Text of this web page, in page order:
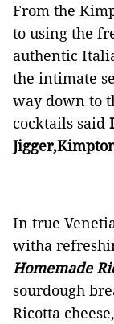
From the
to using the
authentic
the intimate
way down to
cocktails said
In true
witha
Homemade
sourdough
Ricotta